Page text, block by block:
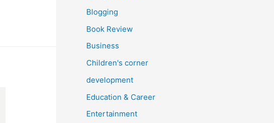
Blogging
Book Review
Business
Children's corner
development
Education & Career
Entertainment